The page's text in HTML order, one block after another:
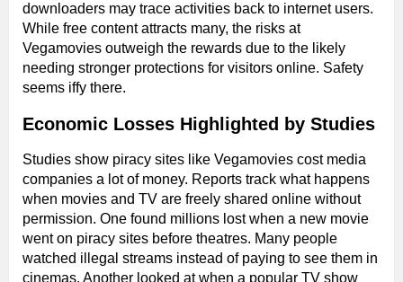
downloaders may trace activities back to internet users.
While free content attracts many, the risks at
Vegamovies outweigh the rewards due to the likely
needing stronger protections for visitors online. Safety
seems iffy there.
Economic Losses Highlighted by Studies
Studies show piracy sites like Vegamovies cost media
companies a lot of money. Reports track what happens
when movies and TV are freely shared online without
permission. One found millions lost when a new movie
went on piracy sites before theatres. Many people
watched illegal streams instead of paying to see them in
cinemas. Another looked at when a popular TV show